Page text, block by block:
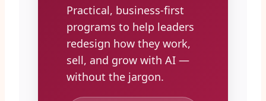
Practical, business-first
programs to help leaders
redesign how they work,
sell, and grow with AI —
without the jargon.